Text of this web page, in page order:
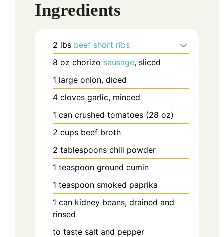
Ingredients
2 lbs beef short ribs
8 oz chorizo sausage, sliced
1 large onion, diced
4 cloves garlic, minced
1 can crushed tomatoes (28 oz)
2 cups beef broth
2 tablespoons chili powder
1 teaspoon ground cumin
1 teaspoon smoked paprika
1 can kidney beans, drained and
rinsed
to taste salt and pepper